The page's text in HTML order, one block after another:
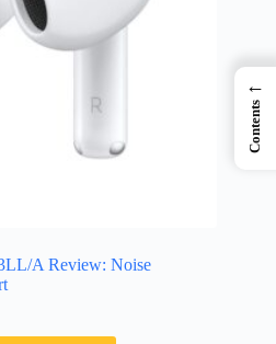
A Review: Noise
←
Contents